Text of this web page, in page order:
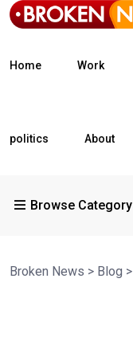
Home Work
politics About
Browse Category
What Is a Freight...
Broken News > Blog >